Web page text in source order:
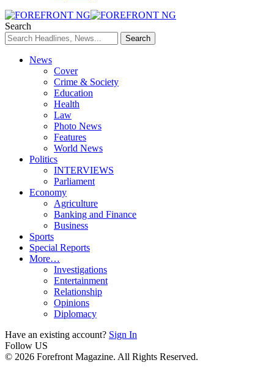
Search
News
Cover
Crime & Society
Education
Health
Law
Photo News
Features
World News
Politics
INTERVIEWS
Parliament
Economy
Agriculture
Banking and Finance
Business
Sports
Special Reports
More…
Investigations
Entertainment
Relationship
Opinions
Diplomacy
Have an existing account? Sign In
Follow US
© 2026 Forefront Magazine. All Rights Reserved.